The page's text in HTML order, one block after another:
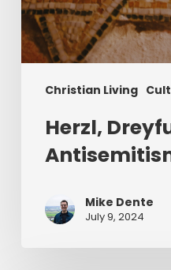
Christian Living
Herzl,
Mike Dente
July 9, 2024